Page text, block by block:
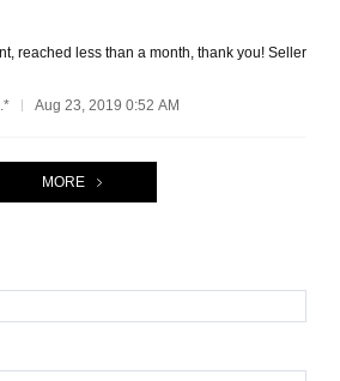
reached less than a month, thank you! Seller
Aug 23, 2019 0:52 AM
MORE